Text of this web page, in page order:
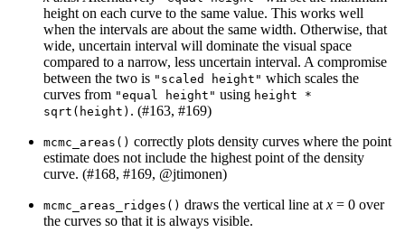
height on each curve to the same value. This works well
when the intervals are about the same width. Otherwise, that
wide, uncertain interval will dominate the visual space
compared to a narrow, less uncertain interval. A compromise
between the two is "scaled height" which scales the
curves from "equal height" using height *
sqrt(height) . (#163, #169)
mcmc_areas() correctly plots density curves where the point
estimate does not include the highest point of the density
curve. (#168, #169, @jtimonen)
mcmc_areas_ridges() draws the vertical line at x = 0 over
the curves so that it is always visible.